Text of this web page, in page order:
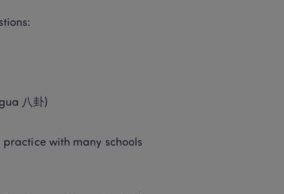
八卦)
practice with many schools